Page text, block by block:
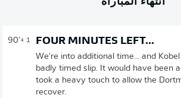
90'+ 1 FOUR MINUTES LEFT...
We're into additional time... and
badly timed slip. It would have been
took a heavy touch to allow the
recover.